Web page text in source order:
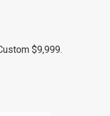
$9,999.